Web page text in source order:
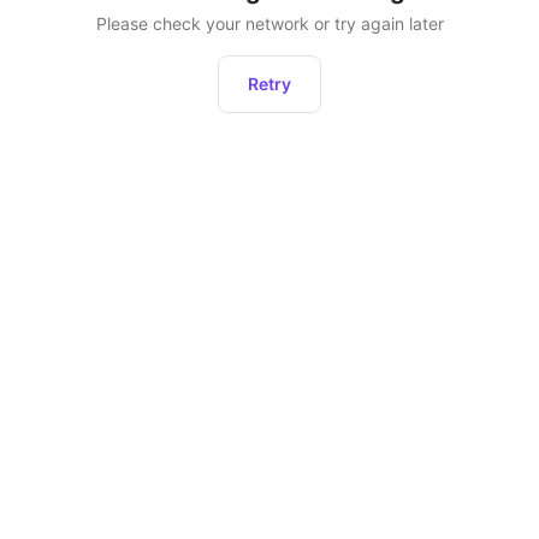
Please check your network or try again later
Retry